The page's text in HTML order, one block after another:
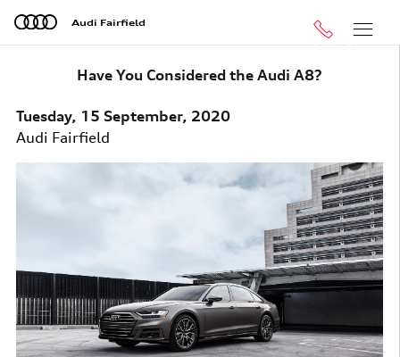
Skip to main content
Audi Fairfield
Call Menu
Have You Considered the Audi A8?
Tuesday, 15 September, 2020
Audi Fairfield